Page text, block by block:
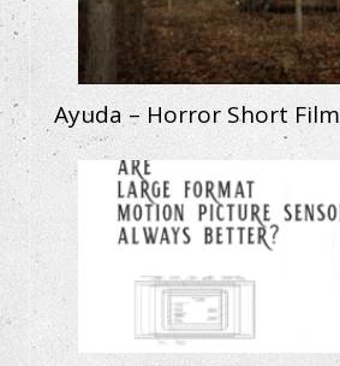
Ayuda – Horror Short Film